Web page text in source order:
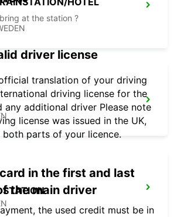
STATION
at the station ?
driver license
translation of your driving
driving license for the
any additional driver Please note
license was issued in the UK,
both parts of your licence.
in the first and last
the main driver
the used credit must be in